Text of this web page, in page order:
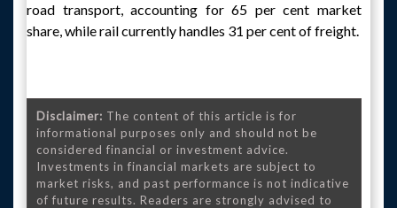
road transport, accounting for 65 per cent market
share, while rail currently handles 31 per cent of freight.
Disclaimer: The content of this article is for
informational purposes only and should not be
considered financial or investment advice.
Investments in financial markets are subject to
market risks, and past performance is not indicative
of future results. Readers are strongly advised to